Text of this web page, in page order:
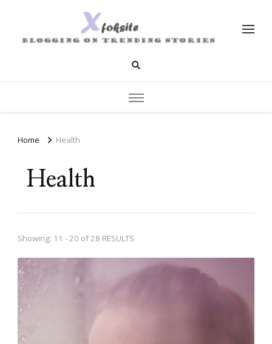
Home Health
Health
Showing: 11 - 20 of 28 RESULTS